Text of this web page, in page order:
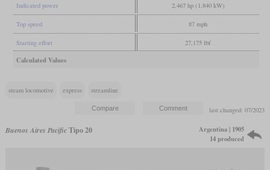
Indicated power 2,467 hp (1,840 kW)
Top speed 87 mph
Starting effort 27,175 lbf
Calculated Values
steam locomotive express streamline
last changed: 07/2023
Buenos Aires PacificTipo 20
Argentina | 1905
14 produced